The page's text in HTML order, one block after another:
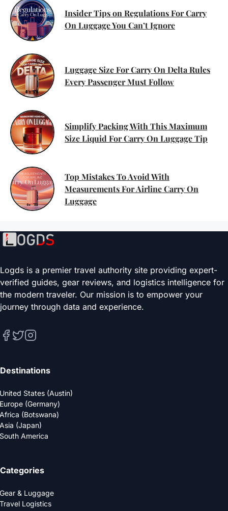
Insider Tips on Regulations For Carry
On Luggage You Can’t Ignore
Luggage Size For Carry On Delta Rules
Every Passenger Must Follow
Simplify Packing With This Maximum
Size Liquid For Carry On Luggage Tip
Top Mistakes To Avoid With
Measurements For Airline Carry On
Luggage
Logds is a premier travel authority site providing expert-
verified guides, gear reviews, and logistics intelligence for
the modern traveler. Our mission is to empower your
journey through data and experience.
Destinations
United States (Austin)
Europe (Germany)
Africa (Botswana)
Asia (Japan)
South America
Categories
Gear & Luggage
Travel Logistics